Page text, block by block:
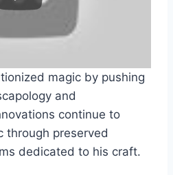
magic by pushing
and
continue to
through preserved
dedicated to his craft.